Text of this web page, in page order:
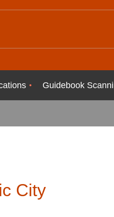
Guidebook
City